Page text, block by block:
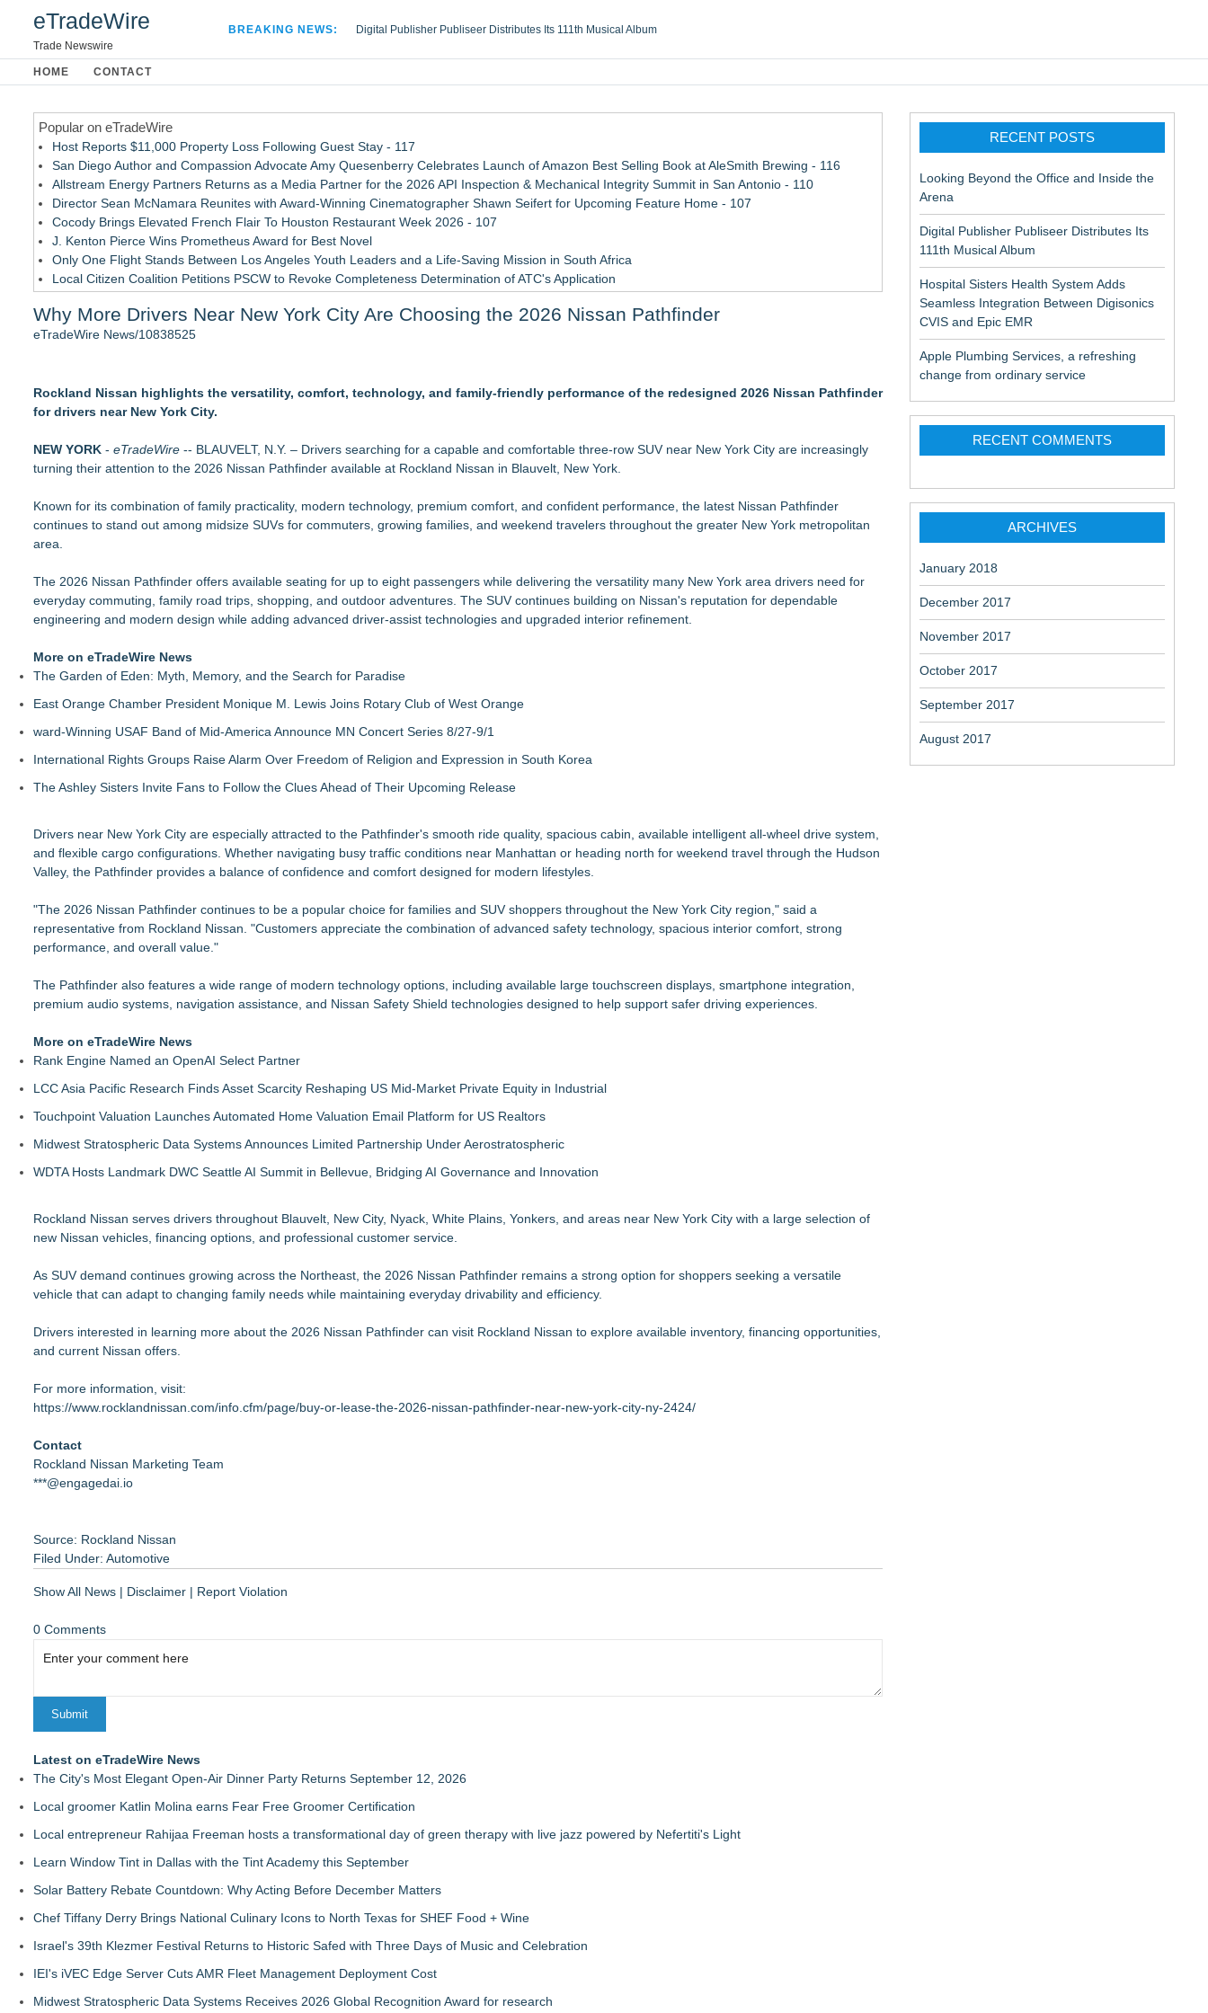
eTradeWire
Trade Newswire
BREAKING NEWS:
Digital Publisher Publiseer Distributes Its 111th Musical Album
Apple Plumbing Services, a refreshing change from ordinary service
HOME CONTACT
Popular on eTradeWire
Host Reports $11,000 Property Loss Following Guest Stay - 117
San Diego Author and Compassion Advocate Amy Quesenberry Celebrates Launch of Amazon Best Selling Book at AleSmith Brewing - 116
Allstream Energy Partners Returns as a Media Partner for the 2026 API Inspection & Mechanical Integrity Summit in San Antonio - 110
Director Sean McNamara Reunites with Award-Winning Cinematographer Shawn Seifert for Upcoming Feature Home - 107
Cocody Brings Elevated French Flair To Houston Restaurant Week 2026 - 107
J. Kenton Pierce Wins Prometheus Award for Best Novel
Only One Flight Stands Between Los Angeles Youth Leaders and a Life-Saving Mission in South Africa
Local Citizen Coalition Petitions PSCW to Revoke Completeness Determination of ATC's Application
How Suspected and Unapproved Parts Slipped Into Global Aviation — And Why the Oversight System Never Stopped Them
Window Tint School in Regina - Enrolment now open!
FLAIRR Safety Launches Guardian™ Dual-Power LED Road Flare
Isringhausen Imports Named SIU School of Medicine's 2026 Distinguished Donor of the Year
Schworer Volkswagen Announces September Arrival
ArborMotion Highlights the Risks of Delaying Routine Oil Changes for European Vehicles
Total Detail Helps Ann Arbor Drivers Restore Their Vehicle's Showroom Shine
Learn Window Tint in Florida with the Tint Academy
Why More Drivers Near New York City Are Choosing the 2026 Nissan Pathfinder
eTradeWire News/10838525
Rockland Nissan highlights the versatility, comfort, technology, and family-friendly performance of the redesigned 2026 Nissan Pathfinder
for drivers near New York City.
NEW YORK - eTradeWire -- BLAUVELT, N.Y. – Drivers searching for a capable and comfortable three-row SUV near New York City are increasingly
turning their attention to the 2026 Nissan Pathfinder available at Rockland Nissan in Blauvelt, New York.
Known for its combination of family practicality, modern technology, premium comfort, and confident performance, the latest Nissan Pathfinder
continues to stand out among midsize SUVs for commuters, growing families, and weekend travelers throughout the greater New York metropolitan
area.
The 2026 Nissan Pathfinder offers available seating for up to eight passengers while delivering the versatility many New York area drivers need for
everyday commuting, family road trips, shopping, and outdoor adventures. The SUV continues building on Nissan's reputation for dependable
engineering and modern design while adding advanced driver-assist technologies and upgraded interior refinement.
More on eTradeWire News
The Garden of Eden: Myth, Memory, and the Search for Paradise
East Orange Chamber President Monique M. Lewis Joins Rotary Club of West Orange
ward-Winning USAF Band of Mid-America Announce MN Concert Series 8/27-9/1
International Rights Groups Raise Alarm Over Freedom of Religion and Expression in South Korea
The Ashley Sisters Invite Fans to Follow the Clues Ahead of Their Upcoming Release
Drivers near New York City are especially attracted to the Pathfinder's smooth ride quality, spacious cabin, available intelligent all-wheel drive system,
and flexible cargo configurations. Whether navigating busy traffic conditions near Manhattan or heading north for weekend travel through the Hudson
Valley, the Pathfinder provides a balance of confidence and comfort designed for modern lifestyles.
"The 2026 Nissan Pathfinder continues to be a popular choice for families and SUV shoppers throughout the New York City region," said a
representative from Rockland Nissan. "Customers appreciate the combination of advanced safety technology, spacious interior comfort, strong
performance, and overall value."
The Pathfinder also features a wide range of modern technology options, including available large touchscreen displays, smartphone integration,
premium audio systems, navigation assistance, and Nissan Safety Shield technologies designed to help support safer driving experiences.
More on eTradeWire News
Rank Engine Named an OpenAI Select Partner
LCC Asia Pacific Research Finds Asset Scarcity Reshaping US Mid-Market Private Equity in Industrial
Touchpoint Valuation Launches Automated Home Valuation Email Platform for US Realtors
Midwest Stratospheric Data Systems Announces Limited Partnership Under Aerostratospheric
WDTA Hosts Landmark DWC Seattle AI Summit in Bellevue, Bridging AI Governance and Innovation
Rockland Nissan serves drivers throughout Blauvelt, New City, Nyack, White Plains, Yonkers, and areas near New York City with a large selection of
new Nissan vehicles, financing options, and professional customer service.
As SUV demand continues growing across the Northeast, the 2026 Nissan Pathfinder remains a strong option for shoppers seeking a versatile
vehicle that can adapt to changing family needs while maintaining everyday drivability and efficiency.
Drivers interested in learning more about the 2026 Nissan Pathfinder can visit Rockland Nissan to explore available inventory, financing opportunities,
and current Nissan offers.
For more information, visit:
https://www.rocklandnissan.com/info.cfm/page/buy-or-lease-the-2026-nissan-pathfinder-near-new-york-city-ny-2424/
Contact
Rockland Nissan Marketing Team
***@engagedai.io
Source: Rockland Nissan
Filed Under: Automotive
Show All News | Disclaimer | Report Violation
0 Comments
Latest on eTradeWire News
The City's Most Elegant Open-Air Dinner Party Returns September 12, 2026
Local groomer Katlin Molina earns Fear Free Groomer Certification
Local entrepreneur Rahijaa Freeman hosts a transformational day of green therapy with live jazz powered by Nefertiti's Light
Learn Window Tint in Dallas with the Tint Academy this September
Solar Battery Rebate Countdown: Why Acting Before December Matters
Chef Tiffany Derry Brings National Culinary Icons to North Texas for SHEF Food + Wine
Israel's 39th Klezmer Festival Returns to Historic Safed with Three Days of Music and Celebration
IEI's iVEC Edge Server Cuts AMR Fleet Management Deployment Cost
Midwest Stratospheric Data Systems Receives 2026 Global Recognition Award for research
RECENT POSTS
Looking Beyond the Office and Inside the
Arena
Digital Publisher Publiseer Distributes Its
111th Musical Album
Hospital Sisters Health System Adds
Seamless Integration Between Digisonics
CVIS and Epic EMR
Apple Plumbing Services, a refreshing
change from ordinary service
RECENT COMMENTS
ARCHIVES
January 2018
December 2017
November 2017
October 2017
September 2017
August 2017